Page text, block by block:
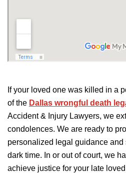
If your loved one was killed in a
of the Dallas wrongful death
Accident & Injury Lawyers, we
condolences. We are ready to
personalized legal guidance
dark time. In or out of court, we
achieve justice for your late